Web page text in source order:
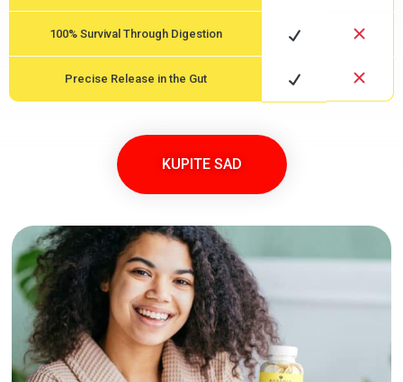
100% Survival Through Digestion
Precise Release in the Gut
KUPITE SAD